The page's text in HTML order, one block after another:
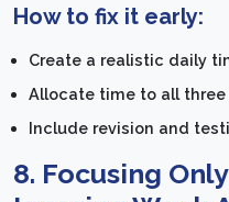
How to fix it early:
Create a realistic daily
Allocate time to all
Include revision and
8. Focusing